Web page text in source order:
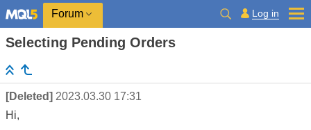
Forum Log in
Selecting Pending Orders
[Deleted] 2023.03.30 17:31
Hi,